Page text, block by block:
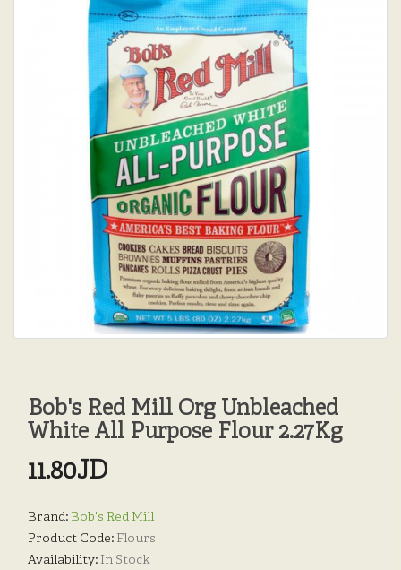
Bob's Red Mill Org Unbleached
White All Purpose Flour 2.27Kg
11.80JD
Brand: Bob's Red Mill
Product Code: Flours
Availability: In Stock